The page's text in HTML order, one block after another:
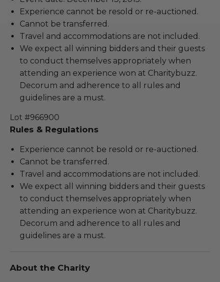
Experience cannot be resold or re-auctioned.
Cannot be transferred.
Travel and accommodations are not included.
We expect all winning bidders and their guests
to conduct themselves appropriately when
attending an experience won at Charitybuzz.
Decorum and adherence to all rules and
guidelines are a must.
Lot #966900
Rules & Regulations
Experience cannot be resold or re-auctioned.
Cannot be transferred.
Travel and accommodations are not included.
We expect all winning bidders and their guests
to conduct themselves appropriately when
attending an experience won at Charitybuzz.
Decorum and adherence to all rules and
guidelines are a must.
About the Charity